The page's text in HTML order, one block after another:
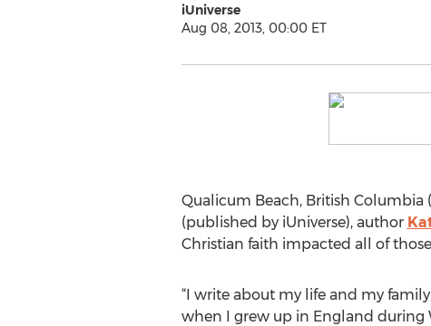
iUniverse
Aug 08, 2013, 00:00 ET
Qualicum Beach, British Columbia
(published by iUniverse), author
Christian faith impacted all of
“I write about my life and my
when I grew up in England during